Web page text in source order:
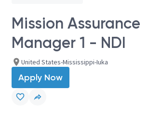
Mission Assurance
Manager 1 - NDI
United States-Mississippi-Iuka
Apply Now